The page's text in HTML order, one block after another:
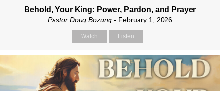
Behold, Your King: Power, Pardon, and Prayer
Pastor Doug Bozung - February 1, 2026
Watch Listen